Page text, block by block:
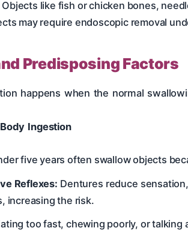
Objects like fish or chicken bones,
may require endoscopic removal
Predisposing Factors
happens when the normal
Ingestion
five years often swallow objects
Reflexes: Dentures reduce
increasing the risk.
too fast, chewing poorly, or